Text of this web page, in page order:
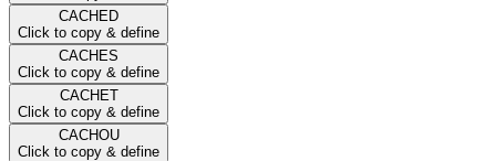
CACHED
Click to copy & define
CACHES
Click to copy & define
CACHET
Click to copy & define
CACHOU
Click to copy & define